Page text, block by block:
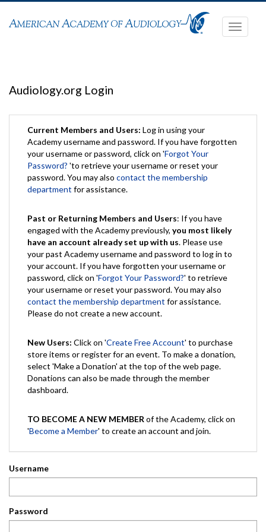
Toggle
Audiology.org Login
Current Members and Users: Log in using your
Academy username and password. If you have forgotten
your username or password, click on 'Forgot Your
Password? 'to retrieve your username or reset your
password. You may also contact the membership
department for assistance.
Past or Returning Members and Users: If you have
engaged with the Academy previously, you most likely
have an account already set up with us. Please use
your past Academy username and password to log in to
your account. If you have forgotten your username or
password, click on 'Forgot Your Password?' to retrieve
your username or reset your password. You may also
contact the membership department for assistance.
Please do not create a new account.
New Users: Click on 'Create Free Account' to purchase
store items or register for an event. To make a donation,
select 'Make a Donation' at the top of the web page.
Donations can also be made through the member
dashboard.
TO BECOME A NEW MEMBER of the Academy, click on
'Become a Member' to create an account and join.
Username
Password